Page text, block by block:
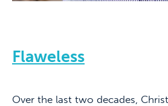
Flaweless
Over the last two decades,